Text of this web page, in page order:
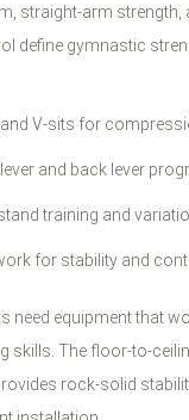
straight-arm strength,
define gymnastic
V-sits for
and back lever
training and
for stability and
need equipment that
skills. The floor-to-
rock-solid